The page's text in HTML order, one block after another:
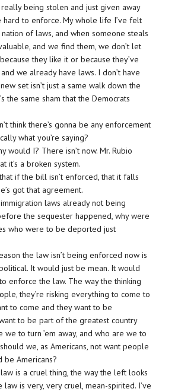
being stolen and just given away
hard to enforce. My whole life I’ve felt
of laws, and when someone steals
and we find them, we don’t let
they like it or because they’ve
we already have laws. I don’t have
set isn’t just a same walk down the
the same sham that the Democrats
think there’s gonna be any enforcement
what you’re saying?
would I? There isn’t now. Mr. Rubio
it’s a broken system.
if the bill isn’t enforced, that it falls
got that agreement.
immigration laws already not being
the sequester happened, why were
who were to be deported just
the law isn’t being enforced now is
It would just be mean. It would
enforce the law. The way the thinking
they’re risking everything to come to
to come and they want to be
to be part of the greatest country
we to turn ’em away, and who are we to
we, as Americans, not want people
be Americans?
is a cruel thing, the way the left looks
law is very, very cruel, mean-spirited. I’ve